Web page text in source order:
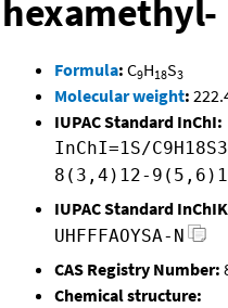
hexamethyl-
Formula: C9H18S3
Molecular weight:
IUPAC Standard InChI:
InChI=1S/
8(3,4)12-
IUPAC Standard
UHFFFAOYSA-N
CAS Registry Number:
Chemical structure: